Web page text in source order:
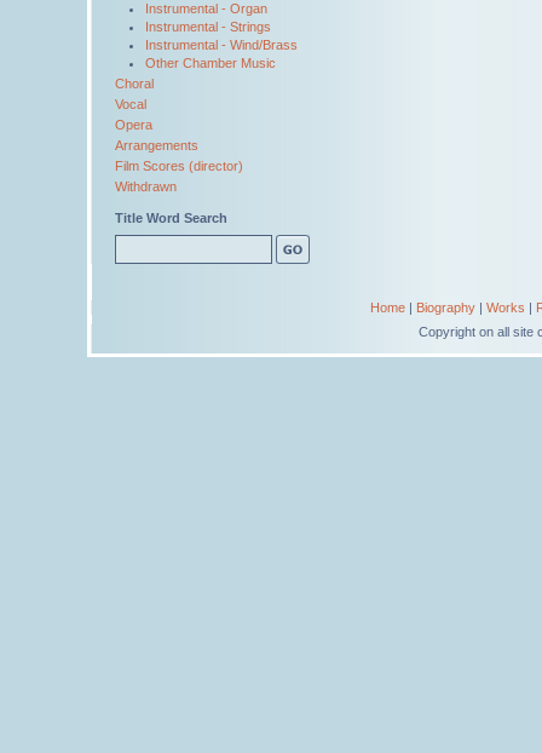
Instrumental - Organ
Instrumental - Strings
Instrumental - Wind/Brass
Other Chamber Music
Choral
Vocal
Opera
Arrangements
Film Scores (director)
Withdrawn
Title Word Search
Home| Biography| Works |
Copyright on all site